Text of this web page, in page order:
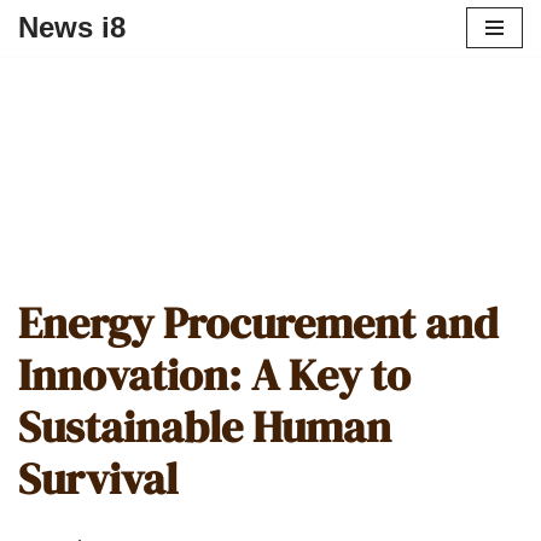
News i8
Energy Procurement and
Innovation: A Key to
Sustainable Human
Survival